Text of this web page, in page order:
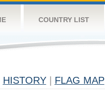
COUNTRY LIST
HISTORY FLAG MAP